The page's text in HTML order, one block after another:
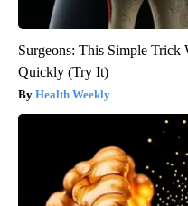
Surgeons: This Simple
Quickly (Try It)
Health Weekly